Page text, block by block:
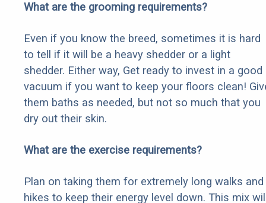
What are the grooming requirements?
Even if you know the breed, sometimes it is hard
to tell if it will be a heavy shedder or a light
shedder. Either way, Get ready to invest in a good
vacuum if you want to keep your floors clean!
them baths as needed, but not so much that you
dry out their skin.
What are the exercise requirements?
Plan on taking them for extremely long walks and
hikes to keep their energy level down. This mix